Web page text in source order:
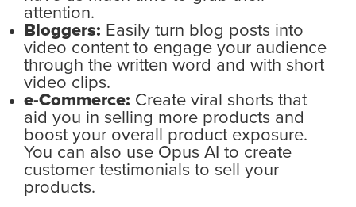
attention.
Bloggers: Easily turn blog posts into
video content to engage your audience
through the written word and with short
video clips.
e-Commerce: Create viral shorts that
aid you in selling more products and
boost your overall product exposure.
You can also use Opus AI to create
customer testimonials to sell your
products.